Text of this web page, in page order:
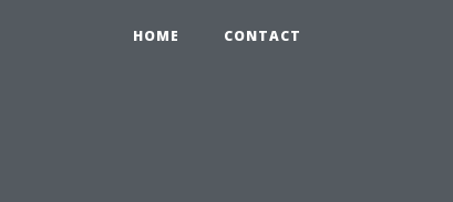
HOME CONTACT